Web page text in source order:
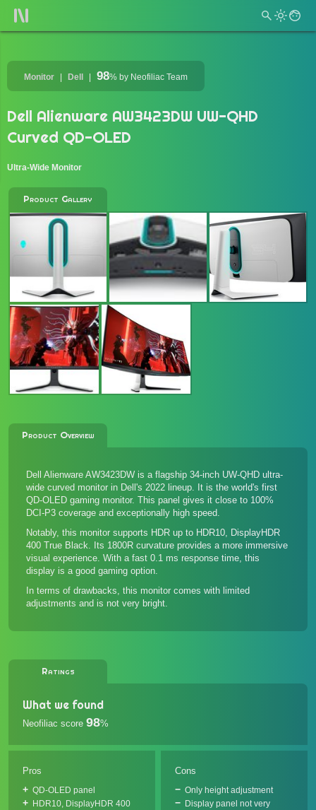
Monitor Dell 98% by Neofiliac Team
Dell Alienware AW3423DW UW-QHD
Curved QD-OLED
Ultra-Wide Monitor
Product Gallery
Product Overview
Dell Alienware AW3423DW is a flagship 34-inch UW-QHD ultra-
wide curved monitor in Dell's 2022 lineup. It is the world's first
QD-OLED gaming monitor. This panel gives it close to 100%
DCI-P3 coverage and exceptionally high speed.
Notably, this monitor supports HDR up to HDR10, DisplayHDR
400 True Black. Its 1800R curvature provides a more immersive
visual experience. With a fast 0.1 ms response time, this
display is a good gaming option.
In terms of drawbacks, this monitor comes with limited
adjustments and is not very bright.
Ratings
What we found
Neofiliac score 98%
Pros
QD-OLED panel
HDR10, DisplayHDR 400
Cons
Only height adjustment
Display panel not very